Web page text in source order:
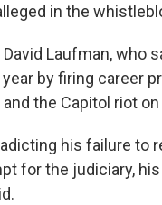
in the
Laufman, who
by firing career
and the Capitol riot on
his failure to
for the judiciary,